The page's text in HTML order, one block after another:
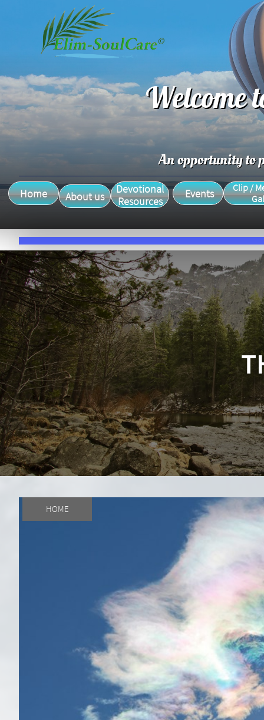
An opportunity to
About us
Home Events
Devotional
Resources
Clip /
Welcome
HOME